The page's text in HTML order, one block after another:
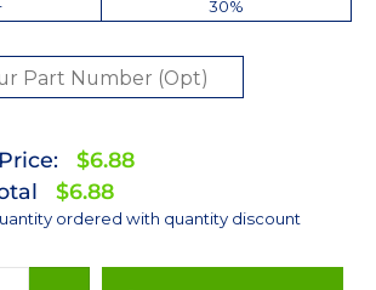
30%
$6.88
$6.88
ordered with quantity discount